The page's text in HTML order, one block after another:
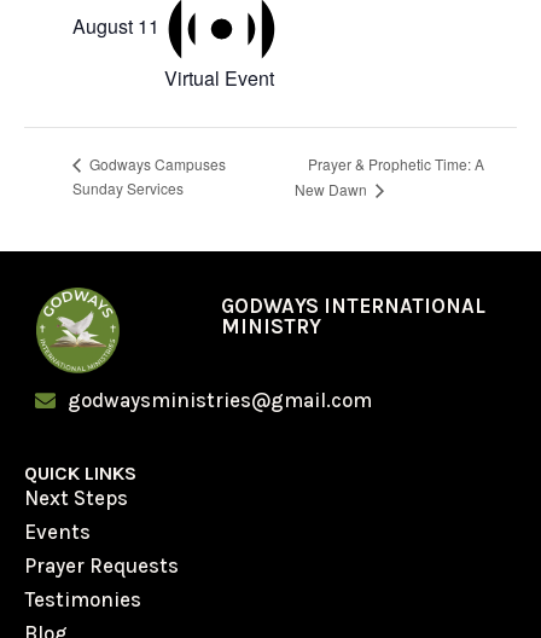
August 11
Virtual Event
Godways Campuses
Sunday Services
Prayer & Prophetic Time: A
New Dawn
GODWAYS INTERNATIONAL
MINISTRY
godwaysministries@gmail.com
QUICK LINKS
Next Steps
Events
Prayer Requests
Testimonies
Blog